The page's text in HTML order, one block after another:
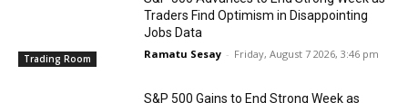
Trading Room
Traders Find Optimism in Disappointing
Jobs Data
Ramatu Sesay - Friday, August 7 2026, 3:46 pm
S&P 500 Gains to End Strong Week as